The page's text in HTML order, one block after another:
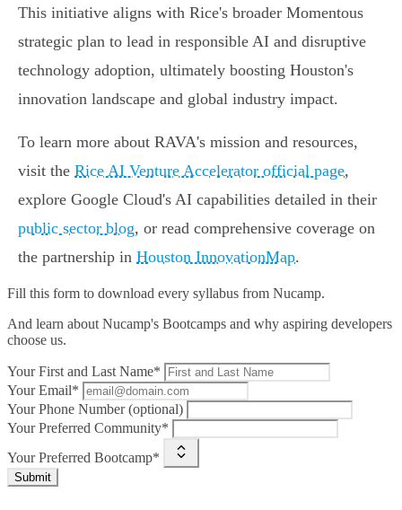
This initiative aligns with Rice's broader Momentous
strategic plan to lead in responsible AI and disruptive
technology adoption, ultimately boosting Houston's
innovation landscape and global industry impact.
To learn more about RAVA's mission and resources,
visit the Rice AI Venture Accelerator official page,
explore Google Cloud's AI capabilities detailed in their
public sector blog, or read comprehensive coverage on
the partnership in Houston InnovationMap.
Fill this form to download every syllabus from Nucamp.
And learn about Nucamp's Bootcamps and why aspiring developers
choose us.
Your First and Last Name*
Your Email*
Your Phone Number (optional)
Your Preferred Community*
Your Preferred Bootcamp*
Submit